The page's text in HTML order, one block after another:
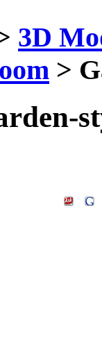
3D
>